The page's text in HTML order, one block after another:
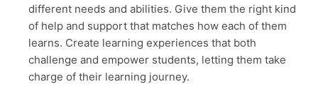
different needs and abilities. Give them the right kind
of help and support that matches how each of them
learns. Create learning experiences that both
challenge and empower students, letting them take
charge of their learning journey.